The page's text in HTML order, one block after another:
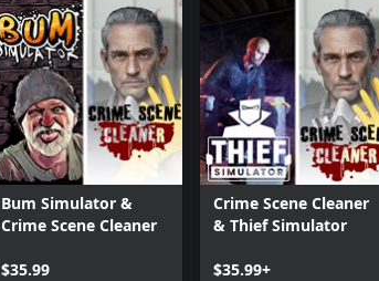
Bum Simulator &
Crime Scene Cleaner
$35.99
Crime Scene Cleaner
& Thief Simulator
$35.99+